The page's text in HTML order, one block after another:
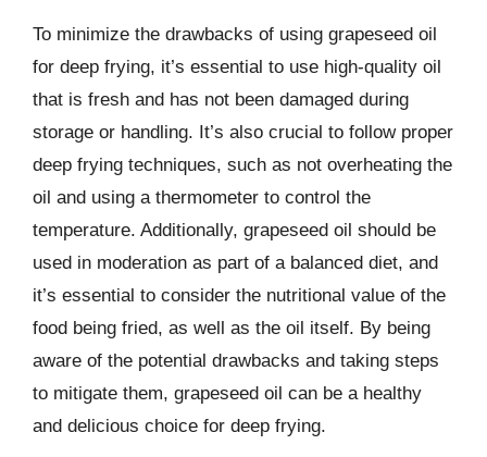
To minimize the drawbacks of using grapeseed oil
for deep frying, it’s essential to use high-quality oil
that is fresh and has not been damaged during
storage or handling. It’s also crucial to follow proper
deep frying techniques, such as not overheating the
oil and using a thermometer to control the
temperature. Additionally, grapeseed oil should be
used in moderation as part of a balanced diet, and
it’s essential to consider the nutritional value of the
food being fried, as well as the oil itself. By being
aware of the potential drawbacks and taking steps
to mitigate them, grapeseed oil can be a healthy
and delicious choice for deep frying.